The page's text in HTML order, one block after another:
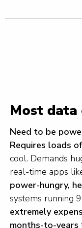
Most data
Need to be
Requires loads
cool. Demands
real-time apps
power-hungry,
systems running
extremely
months-to-years